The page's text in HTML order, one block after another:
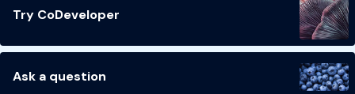
Try CoDeveloper
Ask a question